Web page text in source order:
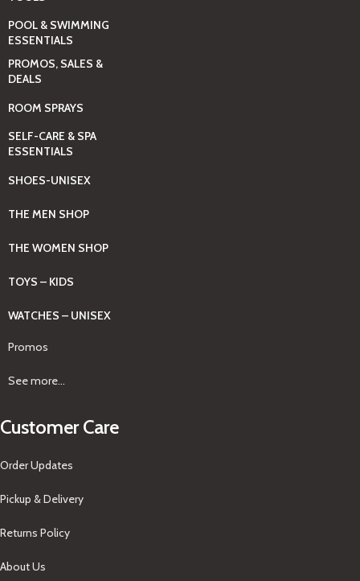
POOL & SWIMMING
ESSENTIALS
PROMOS, SALES &
DEALS
ROOM SPRAYS
SELF-CARE & SPA
ESSENTIALS
SHOES-UNISEX
THE MEN SHOP
THE WOMEN SHOP
TOYS – KIDS
WATCHES – UNISEX
Promos
See more...
Customer Care
Order Updates
Pickup & Delivery
Returns Policy
About Us